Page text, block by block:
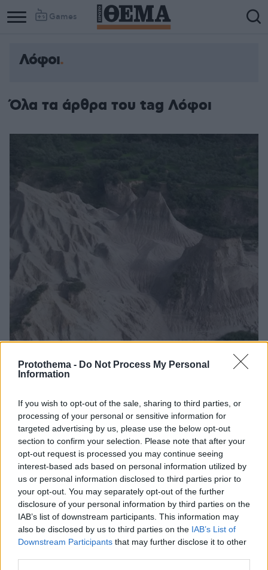
Protothema - Do Not Process My Personal
Information
If you wish to opt-out of the sale, sharing to third parties, or
processing of your personal or sensitive information for
targeted advertising by us, please use the below opt-out
section to confirm your selection. Please note that after your
opt-out request is processed you may continue seeing
interest-based ads based on personal information utilized by
us or personal information disclosed to third parties prior to
your opt-out. You may separately opt-out of the further
disclosure of your personal information by third parties on the
IAB’s list of downstream participants. This information may
also be disclosed by us to third parties on the IAB’s List of
Downstream Participants that may further disclose it to other
Games
Λόφοι
Όλα τα άρθρα του tag Λόφοι
Το κρυμμένο μέρος στην Ελλάδα που μοιάζει με την
Καππαδοκία, δείτε εντυπωσιακά βίντεο
Mία σειρά από ξεχωριστούς λόφους βρίσκονται
«κρυμμένοι» στο χωριό Ποταμίδα και αποτελούν έναν
μαγικό προορισμό